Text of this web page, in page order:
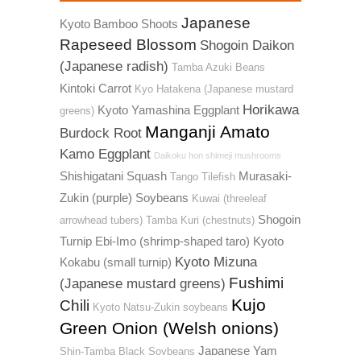
Kyoto Bamboo Shoots Japanese
Rapeseed Blossom Shogoin Daikon
(Japanese radish) Tamba Azuki Beans
Kintoki Carrot Kyo Hatakena (Japanese mustard
greens) Kyoto Yamashina Eggplant Horikawa
Burdock Root Manganji Amato
Kamo Eggplant Daikoku hon shimeji mushrooms
Shishigatani Squash Tango Tilefish Murasaki-
Zukin (purple) Soybeans Kuwai (threeleaf
arrowhead tubers) Tamba Kuri (chestnuts) Shogoin
Turnip Ebi-Imo (shrimp-shaped taro) Kyoto
Kokabu (small turnip) Kyoto Mizuna
(Japanese mustard greens) Fushimi
Chili Kyoto Natsu-Zukin soybeans Kujo
Green Onion (Welsh onions)
Shin-Tamba Black Soybeans Japanese Yam